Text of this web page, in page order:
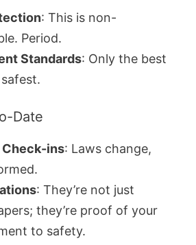
: This is non-
Period.
Standards: Only the best
Date
Check-ins: Laws change,
: They’re not just
they’re proof of your
to safety.